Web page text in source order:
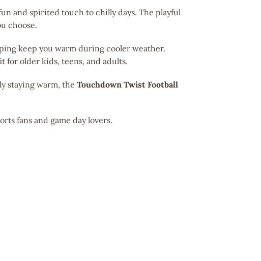
and spirited touch to chilly days. The playful
choose.
keep you warm during cooler weather.
for older kids, teens, and adults.
staying warm, the Touchdown Twist Football
fans and game day lovers.